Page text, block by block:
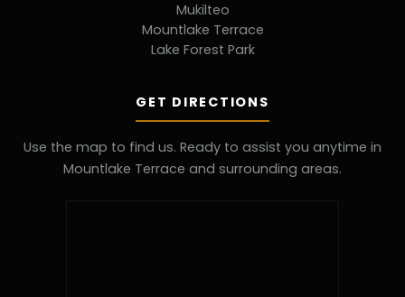
Mukilteo
Mountlake Terrace
Lake Forest Park
GET DIRECTIONS
Use the map to find us. Ready to assist you anytime in
Mountlake Terrace and surrounding areas.